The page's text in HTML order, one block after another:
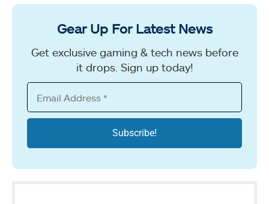
Gear Up For Latest News
Get exclusive gaming & tech news before
it drops. Sign up today!